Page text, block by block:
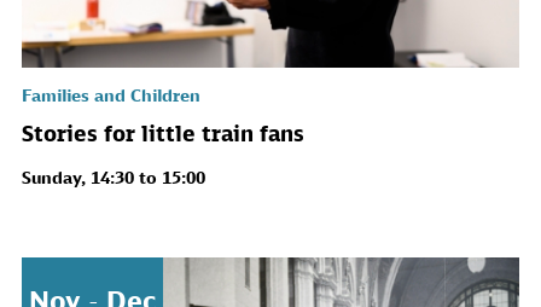
Families and Children
Stories for little train fans
Sunday, 14:30 to 15:00